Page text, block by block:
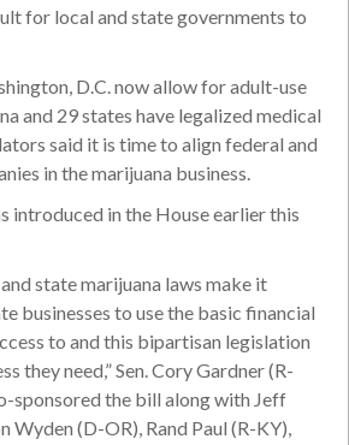
for local and state governments to
D.C. now allow for adult-use
and 29 states have legalized medical
said it is time to align federal and
in the marijuana business.
introduced in the House earlier this
state marijuana laws make it
businesses to use the basic financial
to and this bipartisan legislation
they need,” Sen. Cory Gardner (R-
sponsored the bill along with Jeff
Wyden (D-OR), Rand Paul (R-KY),